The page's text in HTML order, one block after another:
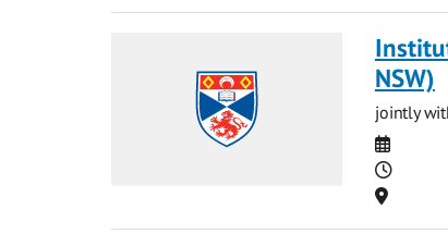
NSW)
jointly
Date
Time
Location